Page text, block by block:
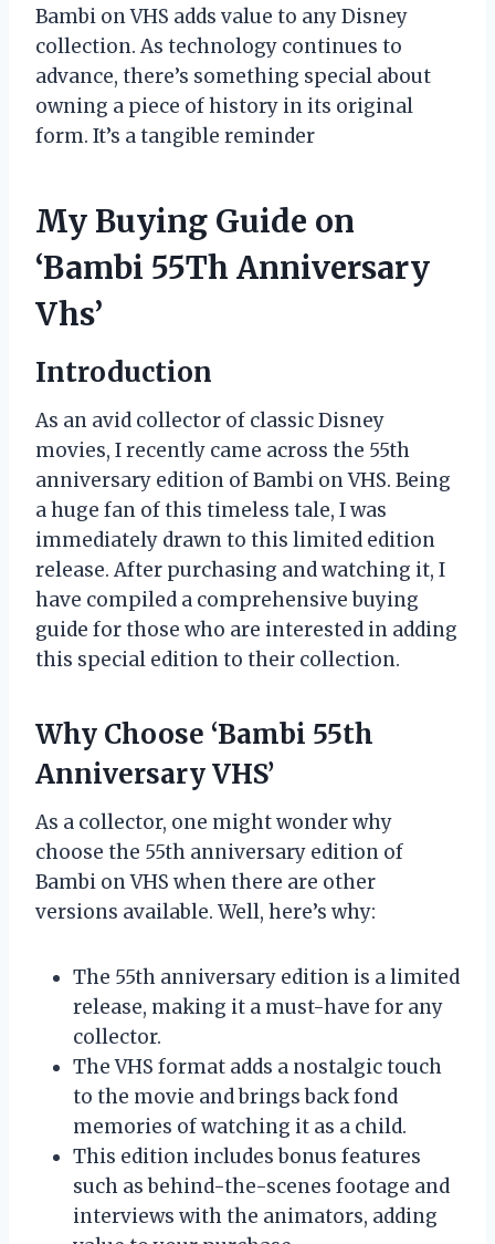
Bambi on VHS adds value to any Disney
collection. As technology continues to
advance, there’s something special about
owning a piece of history in its original
form. It’s a tangible reminder
My Buying Guide on
‘Bambi 55Th Anniversary
Vhs’
Introduction
As an avid collector of classic Disney
movies, I recently came across the 55th
anniversary edition of Bambi on VHS. Being
a huge fan of this timeless tale, I was
immediately drawn to this limited edition
release. After purchasing and watching it, I
have compiled a comprehensive buying
guide for those who are interested in adding
this special edition to their collection.
Why Choose ‘Bambi 55th
Anniversary VHS’
As a collector, one might wonder why
choose the 55th anniversary edition of
Bambi on VHS when there are other
versions available. Well, here’s why:
The 55th anniversary edition is a limited
release, making it a must-have for any
collector.
The VHS format adds a nostalgic touch
to the movie and brings back fond
memories of watching it as a child.
This edition includes bonus features
such as behind-the-scenes footage and
interviews with the animators, adding